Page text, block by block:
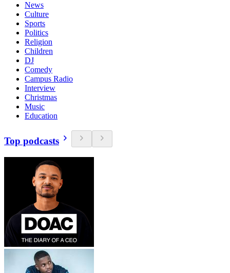
News
Culture
Sports
Politics
Religion
Children
DJ
Comedy
Campus Radio
Interview
Christmas
Music
Education
Top podcasts